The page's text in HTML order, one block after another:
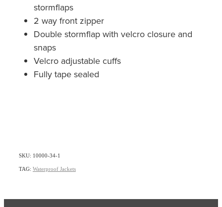
stormflaps
2 way front zipper
Double stormflap with velcro closure and
snaps
Velcro adjustable cuffs
Fully tape sealed
SKU: 10000-34-1
TAG: Waterproof Jackets